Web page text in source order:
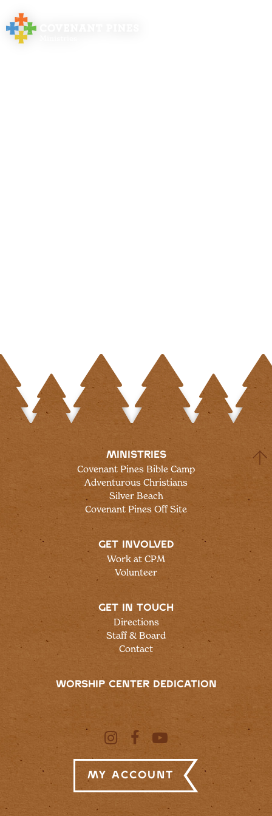
MINISTRIES
Covenant Pines Bible Camp
Adventurous Christians
Silver Beach
Covenant Pines Off Site
GET INVOLVED
Work at CPM
Volunteer
GET IN TOUCH
Directions
Staff & Board
Contact
WORSHIP CENTER DEDICATION
My Account